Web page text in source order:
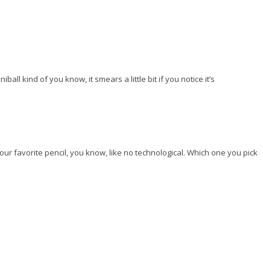
kind of you know, it smears a little bit if you notice it’s
favorite pencil, you know, like no technological. Which one you pick